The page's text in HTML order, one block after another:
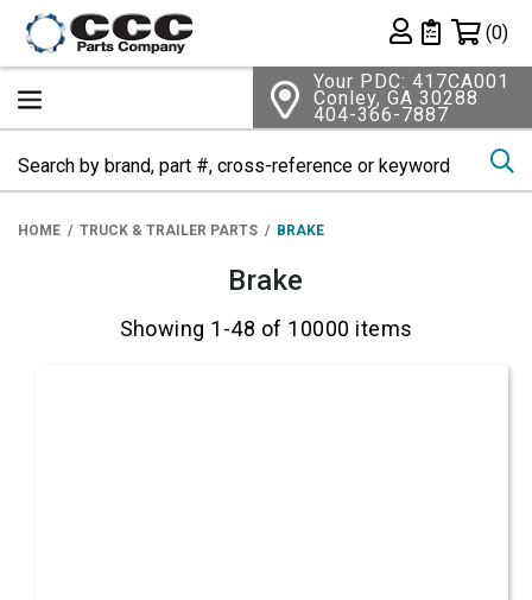
Private List
(0)
Your PDC: 417CA001
Conley, GA 30288
404-366-7887
HOME TRUCK & TRAILER PARTS BRAKE
Brake
Showing 1-48 of 10000 items